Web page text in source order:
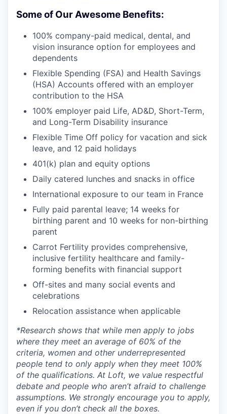
Some of Our Awesome Benefits:
100% company-paid medical, dental, and
vision insurance option for employees and
dependents
Flexible Spending (FSA) and Health Savings
(HSA) Accounts offered with an employer
contribution to the HSA
100% employer paid Life, AD&D, Short-Term,
and Long-Term Disability insurance
Flexible Time Off policy for vacation and sick
leave, and 12 paid holidays
401(k) plan and equity options
Daily catered lunches and snacks in office
International exposure to our team in France
Fully paid parental leave; 14 weeks for
birthing parent and 10 weeks for non-birthing
parent
Carrot Fertility provides comprehensive,
inclusive fertility healthcare and family-
forming benefits with financial support
Off-sites and many social events and
celebrations
Relocation assistance when applicable
*Research shows that while men apply to jobs
where they meet an average of 60% of the
criteria, women and other underrepresented
people tend to only apply when they meet 100%
of the qualifications. At Loft, we value respectful
debate and people who aren’t afraid to challenge
assumptions. We strongly encourage you to apply,
even if you don’t check all the boxes.